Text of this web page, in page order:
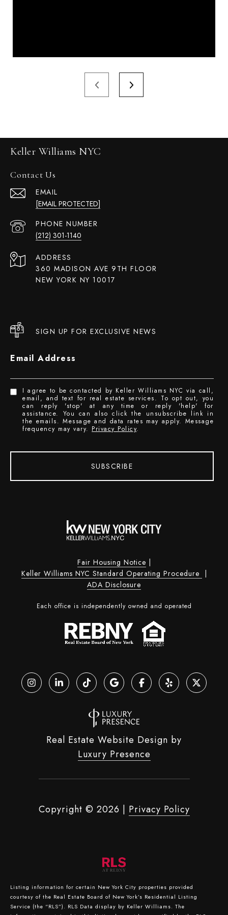
Keller Williams NYC
Contact Us
EMAIL
[EMAIL PROTECTED]
PHONE NUMBER
(212) 301-1140
ADDRESS
360 MADISON AVE 9TH FLOOR
NEW YORK NY 10017
SIGN UP FOR EXCLUSIVE NEWS
Email Address
I agree to be contacted by Keller Williams NYC via call,
email, and text for real estate services. To opt out, you
can reply 'stop' at any time or reply 'help' for
assistance. You can also click the unsubscribe link in
the emails. Message and data rates may apply. Message
frequency may vary. Privacy Policy.
SUBSCRIBE
Fair Housing Notice
Keller Williams NYC Standard Operating Procedure
ADA Disclosure
Each office is independently owned and operated
Real Estate Website Design by
Luxury Presence
Copyright © 2026 Privacy Policy
Listing information for certain New York City properties provided
courtesy of the Real Estate Board of New York’s Residential Listing
Service (the “RLS”). RLS Data display by Keller Williams. The